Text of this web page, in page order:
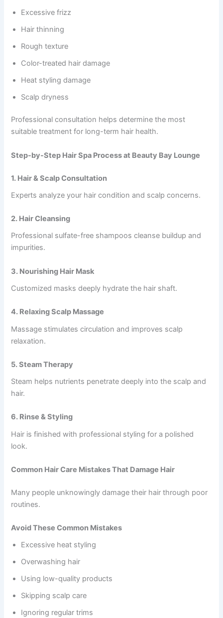
Excessive frizz
Hair thinning
Rough texture
Color-treated hair damage
Heat styling damage
Scalp dryness
Professional consultation helps determine the most
suitable treatment for long-term hair health.
Step-by-Step Hair Spa Process at Beauty Bay Lounge
1. Hair & Scalp Consultation
Experts analyze your hair condition and scalp concerns.
2. Hair Cleansing
Professional sulfate-free shampoos cleanse buildup and
impurities.
3. Nourishing Hair Mask
Customized masks deeply hydrate the hair shaft.
4. Relaxing Scalp Massage
Massage stimulates circulation and improves scalp
relaxation.
5. Steam Therapy
Steam helps nutrients penetrate deeply into the scalp and
hair.
6. Rinse & Styling
Hair is finished with professional styling for a polished
look.
Common Hair Care Mistakes That Damage Hair
Many people unknowingly damage their hair through poor
routines.
Avoid These Common Mistakes
Excessive heat styling
Overwashing hair
Using low-quality products
Skipping scalp care
Ignoring regular trims